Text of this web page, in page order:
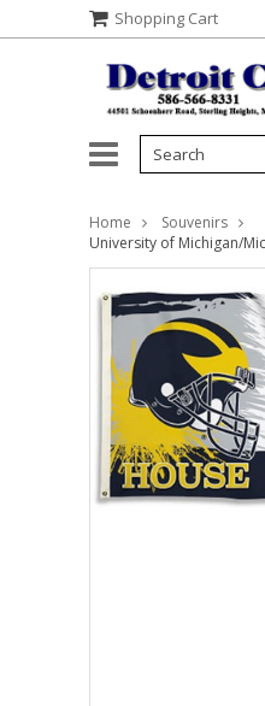
Shopping Cart
Home
Souvenirs
University of Michigan/